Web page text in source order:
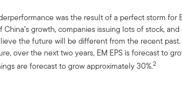
was the result of a perfect storm for
growth, companies issuing lots of stock,
the future will be different from the recent
over the next two years, EM EPS is forecast to
are forecast to grow approximately 30%.2